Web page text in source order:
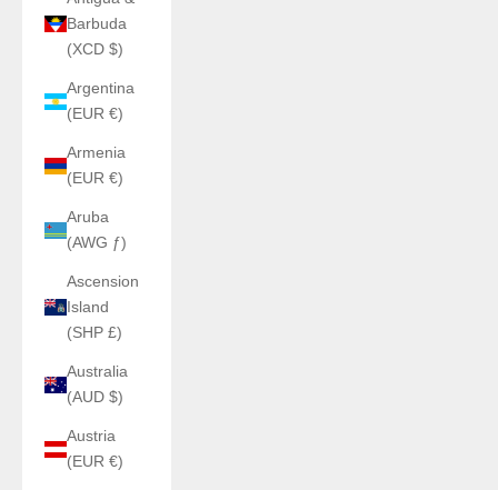
Barbuda
(XCD $)
Argentina
(EUR €)
Armenia
(EUR €)
Aruba
(AWG ƒ)
Ascension
Island
(SHP £)
Australia
(AUD $)
Austria
(EUR €)